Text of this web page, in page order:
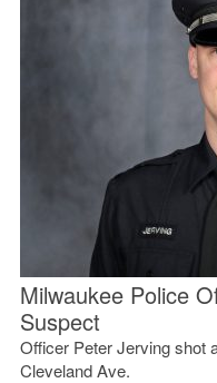
Milwaukee Police
Suspect
Officer Peter Jerving shot
Cleveland Ave.